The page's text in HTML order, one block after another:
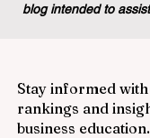
blog intended to
Stay informed
rankings and
business